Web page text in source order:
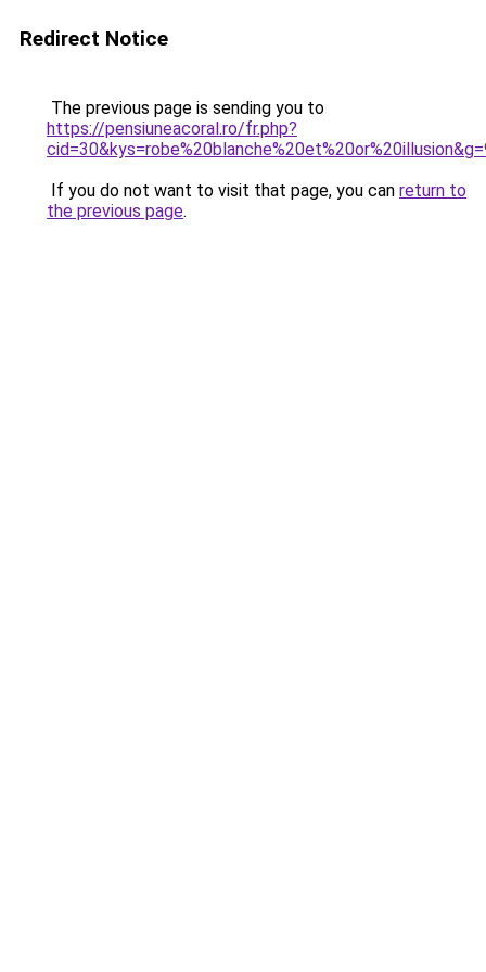
Redirect Notice
The previous page is sending you to
https://pensiuneacoral.ro/fr.php?
If you do not want to visit that page, you can return to
the previous page.